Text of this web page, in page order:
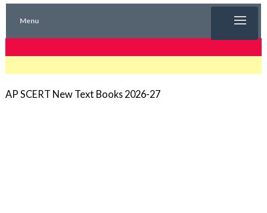
Menu
AP SCERT New Text Books 2026-27